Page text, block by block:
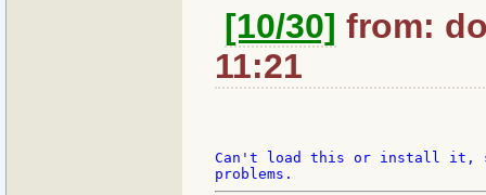
[10/30] from:
11:21
Can't load this or install it,